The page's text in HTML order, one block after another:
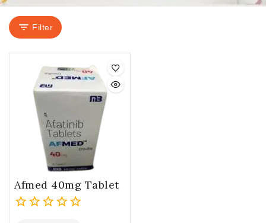
Filter
Afmed 40mg Tablet